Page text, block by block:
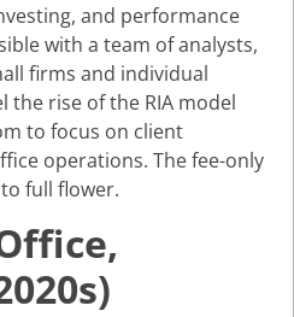
and performance
with a team of analysts,
firms and individual
the rise of the RIA model
to focus on client
operations. The fee-only
full flower.